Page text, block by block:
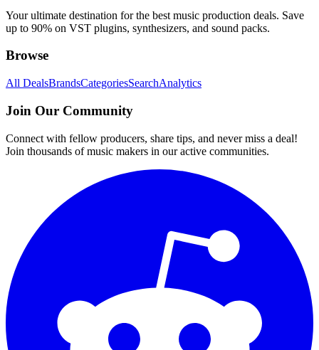
Your ultimate destination for the best music production deals. Save
up to 90% on VST plugins, synthesizers, and sound packs.
Browse
All DealsBrandsCategoriesSearchAnalytics
Join Our Community
Connect with fellow producers, share tips, and never miss a deal!
Join thousands of music makers in our active communities.